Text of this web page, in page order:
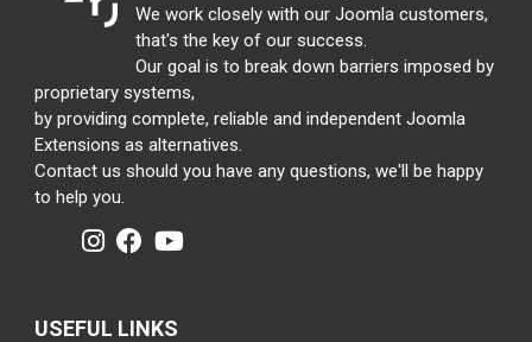
We work closely with our Joomla customers,
that's the key of our success.
Our goal is to break down barriers imposed by
proprietary systems,
by providing complete, reliable and independent Joomla
Extensions as alternatives.
Contact us should you have any questions, we'll be happy
to help you.
USEFUL LINKS